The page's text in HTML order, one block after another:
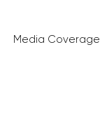
Media Coverage